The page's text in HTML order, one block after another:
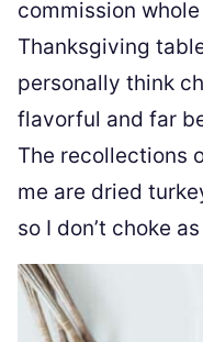
commission
Thanksgiving
personally think
flavorful and far
The recollections
me are dried
so I don’t choke